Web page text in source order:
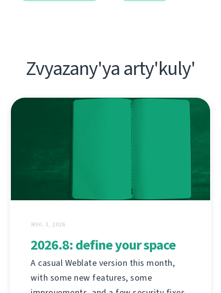
Zvyazany'ya arty'kuly'
ЖНІ. 3, 2026
2026.8: define your space
A casual Weblate version this month,
with some new features, some